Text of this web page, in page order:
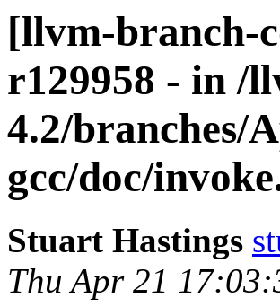
[llvm-branch-
r129958 - in /
4.2/branches/
gcc/doc/
Stuart Hastings
Thu Apr 21